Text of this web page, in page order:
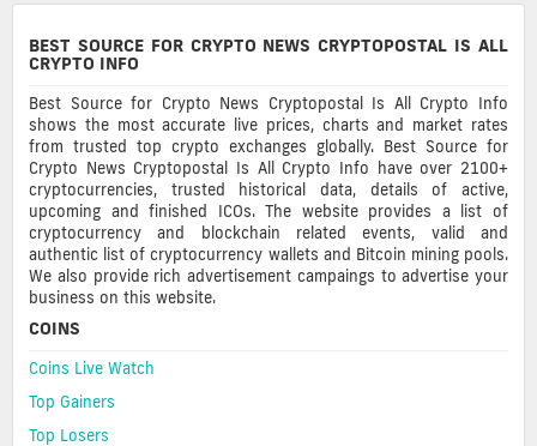
BEST SOURCE FOR CRYPTO NEWS CRYPTOPOSTAL IS ALL
CRYPTO INFO
Best Source for Crypto News Cryptopostal Is All Crypto Info
shows the most accurate live prices, charts and market rates
from trusted top crypto exchanges globally. Best Source for
Crypto News Cryptopostal Is All Crypto Info have over 2100+
cryptocurrencies, trusted historical data, details of active,
upcoming and finished ICOs. The website provides a list of
cryptocurrency and blockchain related events, valid and
authentic list of cryptocurrency wallets and Bitcoin mining pools.
We also provide rich advertisement campaings to advertise your
business on this website.
COINS
Coins Live Watch
Top Gainers
Top Losers